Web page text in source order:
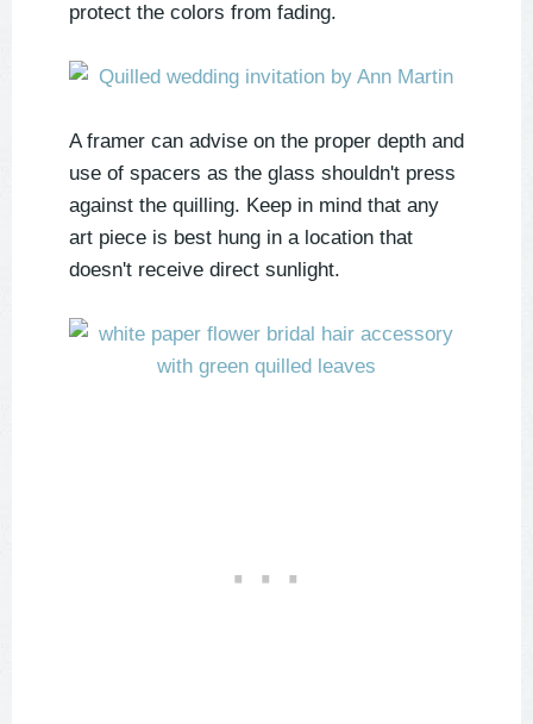
protect the colors from fading.
A framer can advise on the proper depth and
use of spacers as the glass shouldn't press
against the quilling. Keep in mind that any
art piece is best hung in a location that
doesn't receive direct sunlight.